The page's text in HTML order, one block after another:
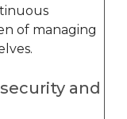
of managing
and